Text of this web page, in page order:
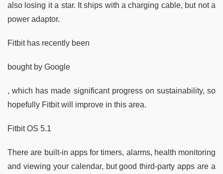
also losing it a star. It ships with a charging cable, but not a
power adaptor.
Fitbit has recently been
bought by Google
, which has made significant progress on sustainability, so
hopefully Fitbit will improve in this area.
Fitbit OS 5.1
There are built-in apps for timers, alarms, health monitoring
and viewing your calendar, but good third-party apps are a